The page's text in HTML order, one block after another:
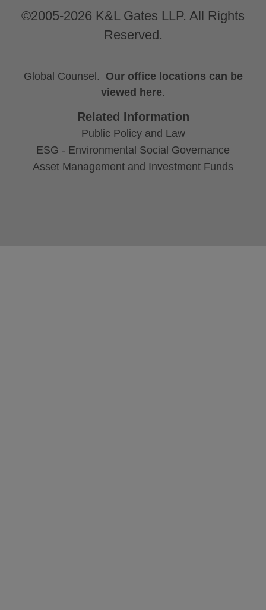
©2005-2026 K&L Gates LLP. All Rights
Reserved.
Global Counsel. Our office locations can be
viewed here.
Related Information
Public Policy and Law
ESG - Environmental Social Governance
Asset Management and Investment Funds